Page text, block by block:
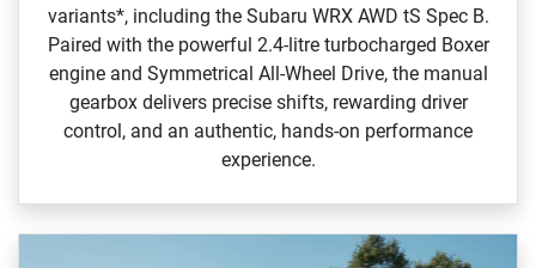
variants*, including the Subaru WRX AWD tS Spec B.
Paired with the powerful 2.4‑litre turbocharged Boxer
engine and Symmetrical All‑Wheel Drive, the manual
gearbox delivers precise shifts, rewarding driver
control, and an authentic, hands‑on performance
experience.